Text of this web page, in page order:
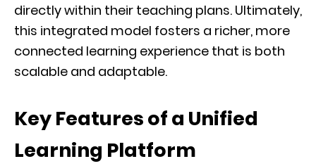
directly within their teaching plans. Ultimately,
this integrated model fosters a richer, more
connected learning experience that is both
scalable and adaptable.
Key Features of a Unified
Learning Platform